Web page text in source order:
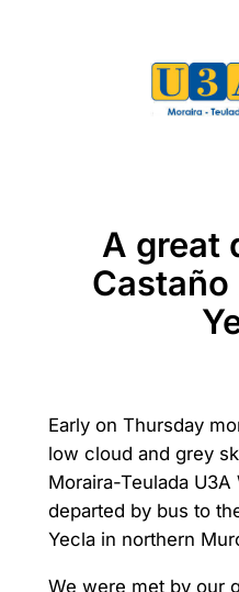
A great
Castaño
Early on Thursday
low cloud and grey
Moraira-Teulada
departed by bus to
Yecla in northern
We were met by our